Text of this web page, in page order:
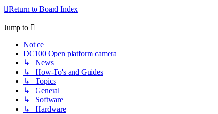
Return to Board Index
Jump to
Notice
DC100 Open platform camera
↳ News
↳ How-To's and Guides
↳ Topics
↳ General
↳ Software
↳ Hardware